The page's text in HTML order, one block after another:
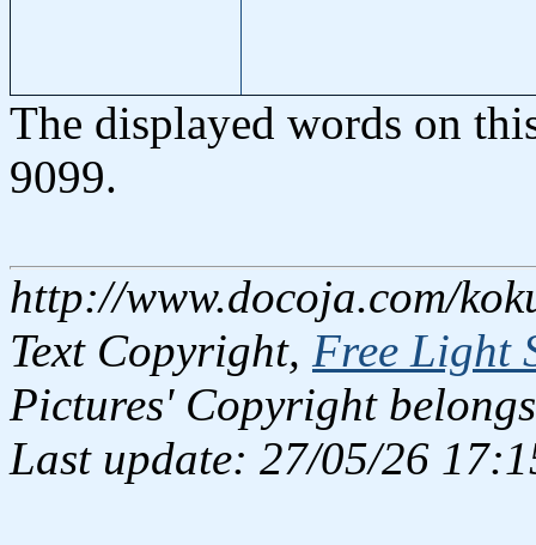
The displayed words on
9099.
http://www.docoja.com/
Text Copyright, Free Light
Pictures' Copyright
Last update: 27/05/26